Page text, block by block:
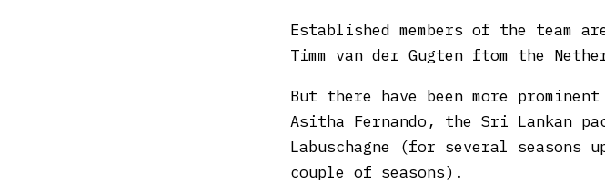
Established members of the team
Timm van der Gugten ftom the
But there have been more
Asitha Fernando, the Sri Lankan
Labuschagne (for several seasons
couple of seasons).